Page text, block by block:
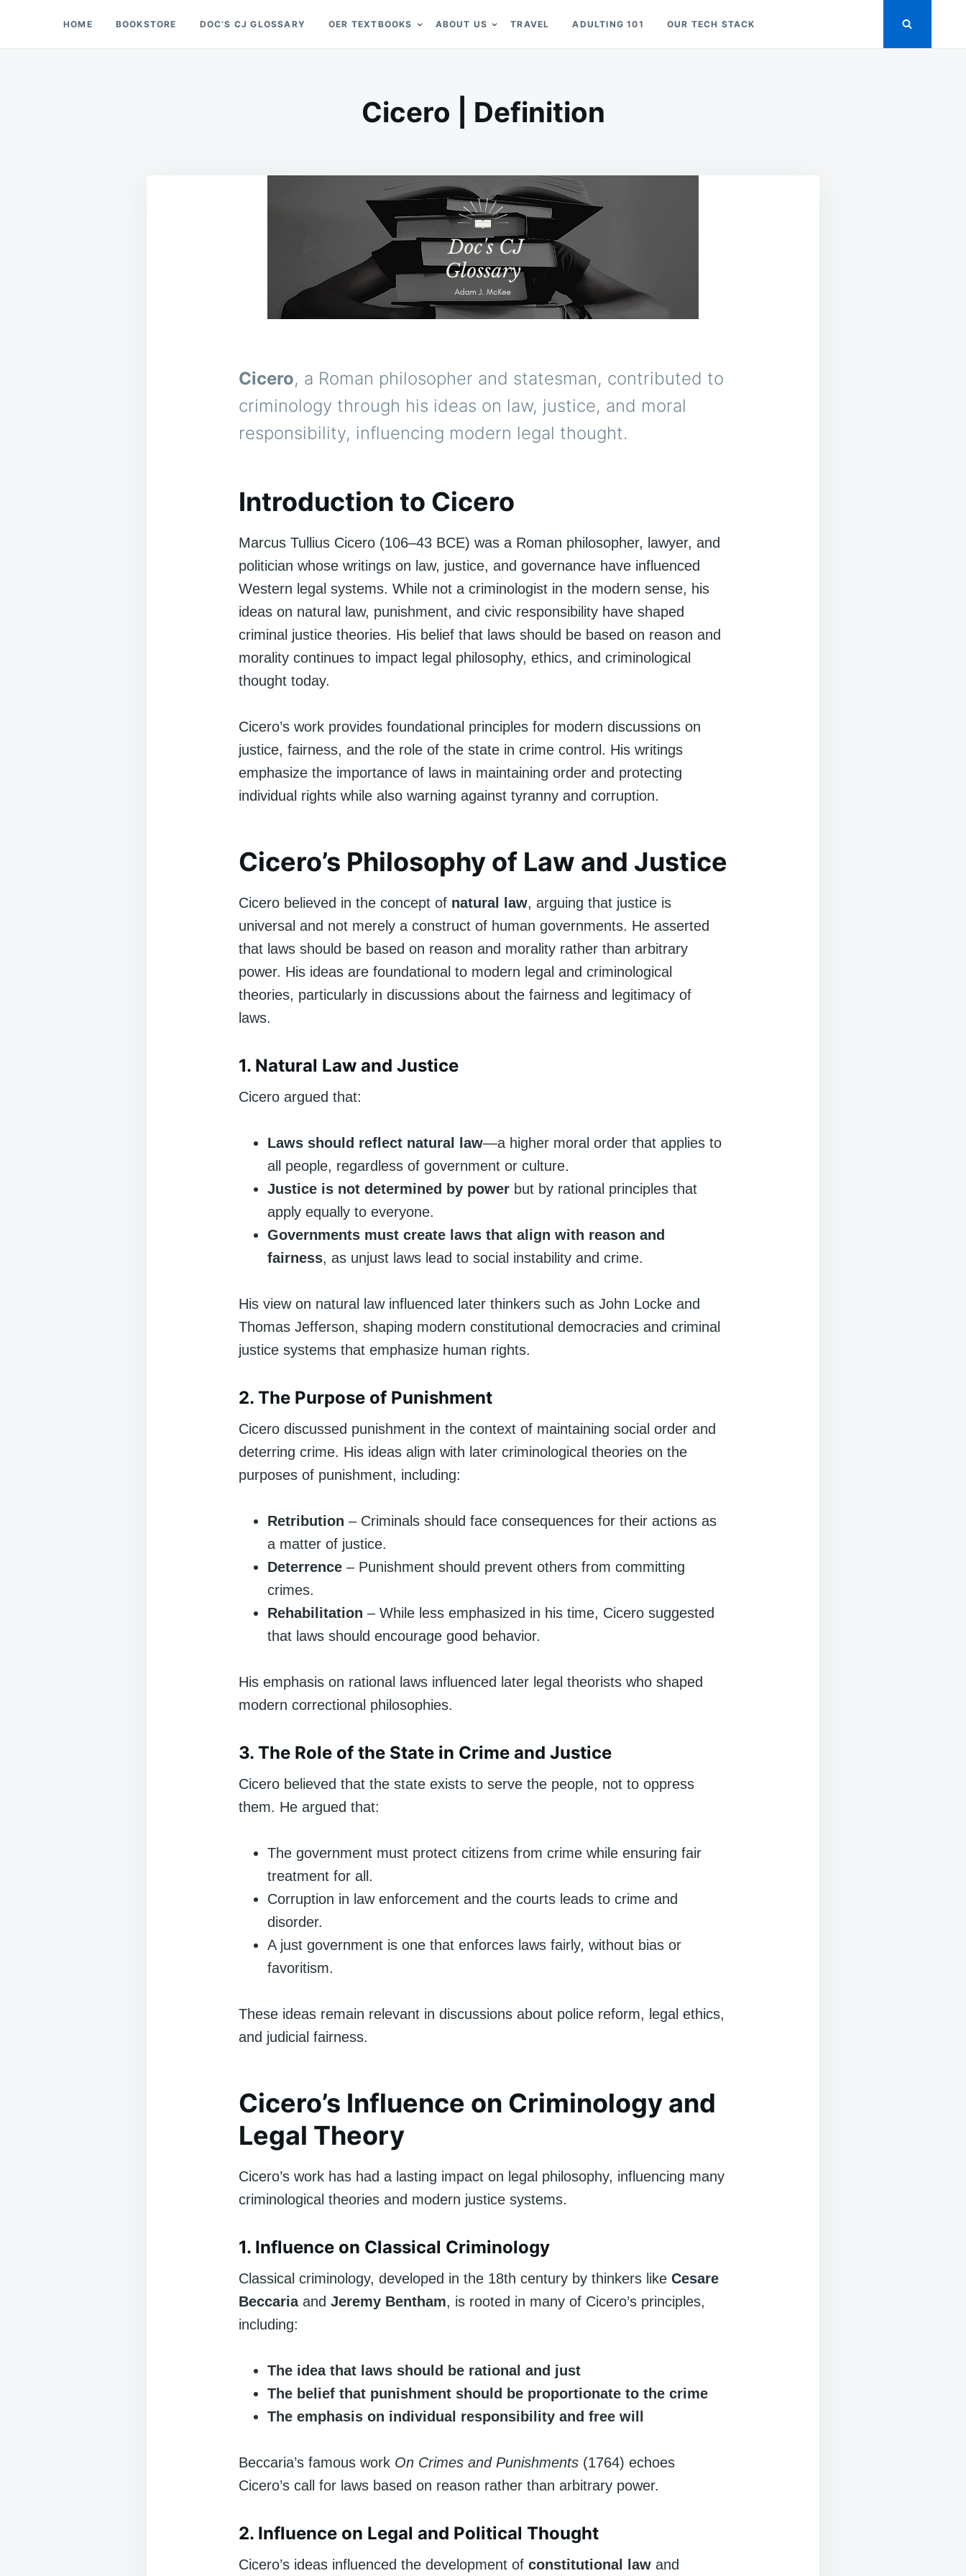
Doc’s Things and Stuff
HOME BOOKSTORE DOC’S CJ GLOSSARY OER TEXTBOOKS ABOUT US TRAVEL ADULTING 101 OUR TECH STACK
Cicero | Definition
Cicero, a Roman philosopher and statesman, contributed to
criminology through his ideas on law, justice, and moral
responsibility, influencing modern legal thought.
Introduction to Cicero
Marcus Tullius Cicero (106–43 BCE) was a Roman philosopher, lawyer, and
politician whose writings on law, justice, and governance have influenced
Western legal systems. While not a criminologist in the modern sense, his
ideas on natural law, punishment, and civic responsibility have shaped
criminal justice theories. His belief that laws should be based on reason and
morality continues to impact legal philosophy, ethics, and criminological
thought today.
Cicero’s work provides foundational principles for modern discussions on
justice, fairness, and the role of the state in crime control. His writings
emphasize the importance of laws in maintaining order and protecting
individual rights while also warning against tyranny and corruption.
Cicero’s Philosophy of Law and Justice
Cicero believed in the concept of natural law, arguing that justice is
universal and not merely a construct of human governments. He asserted
that laws should be based on reason and morality rather than arbitrary
power. His ideas are foundational to modern legal and criminological
theories, particularly in discussions about the fairness and legitimacy of
laws.
1. Natural Law and Justice
Cicero argued that:
Laws should reflect natural law—a higher moral order that applies to
all people, regardless of government or culture.
Justice is not determined by power but by rational principles that
apply equally to everyone.
Governments must create laws that align with reason and
fairness, as unjust laws lead to social instability and crime.
His view on natural law influenced later thinkers such as John Locke and
Thomas Jefferson, shaping modern constitutional democracies and criminal
justice systems that emphasize human rights.
2. The Purpose of Punishment
Cicero discussed punishment in the context of maintaining social order and
deterring crime. His ideas align with later criminological theories on the
purposes of punishment, including:
Retribution – Criminals should face consequences for their actions as
a matter of justice.
Deterrence – Punishment should prevent others from committing
crimes.
Rehabilitation – While less emphasized in his time, Cicero suggested
that laws should encourage good behavior.
His emphasis on rational laws influenced later legal theorists who shaped
modern correctional philosophies.
3. The Role of the State in Crime and Justice
Cicero believed that the state exists to serve the people, not to oppress
them. He argued that:
The government must protect citizens from crime while ensuring fair
treatment for all.
Corruption in law enforcement and the courts leads to crime and
disorder.
A just government is one that enforces laws fairly, without bias or
favoritism.
These ideas remain relevant in discussions about police reform, legal ethics,
and judicial fairness.
Cicero’s Influence on Criminology and
Legal Theory
Cicero’s work has had a lasting impact on legal philosophy, influencing many
criminological theories and modern justice systems.
1. Influence on Classical Criminology
Classical criminology, developed in the 18th century by thinkers like Cesare
Beccariaand Jeremy Bentham, is rooted in many of Cicero’s principles,
including:
The idea that laws should be rational and just
The belief that punishment should be proportionate to the crime
The emphasis on individual responsibility and free will
Beccaria’s famous work On Crimes and Punishments (1764) echoes
Cicero’s call for laws based on reason rather than arbitrary power.
2. Influence on Legal and Political Thought
Cicero’s ideas influenced the development of constitutional law and